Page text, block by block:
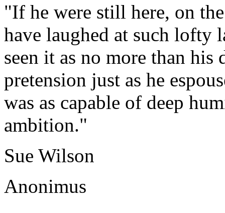
"If he were still here, on
have laughed at such lofty
seen it as no more than
pretension just as he
was as capable of deep
ambition."
Sue Wilson
Anonimus